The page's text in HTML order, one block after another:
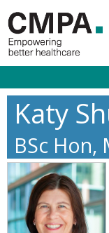
Katy
BSc Hon,